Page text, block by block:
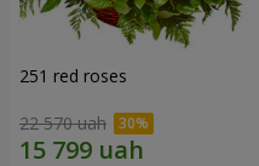
251 red roses
22 570 uah